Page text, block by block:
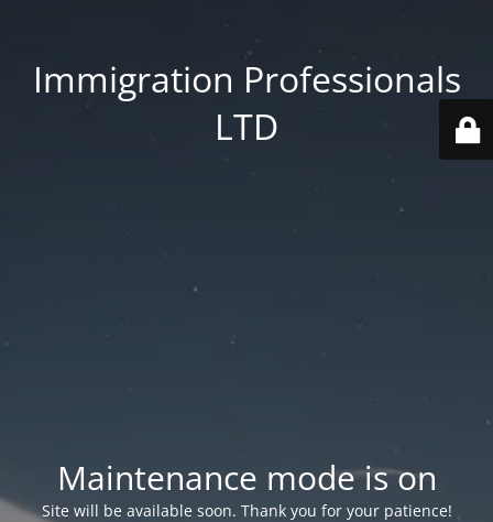
Immigration Professionals
LTD
Maintenance mode is on
Site will be available soon. Thank you for your patience!